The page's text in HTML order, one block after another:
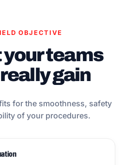
OBJECTIVE
your teams
gain
for the smoothness, safety
of your procedures.